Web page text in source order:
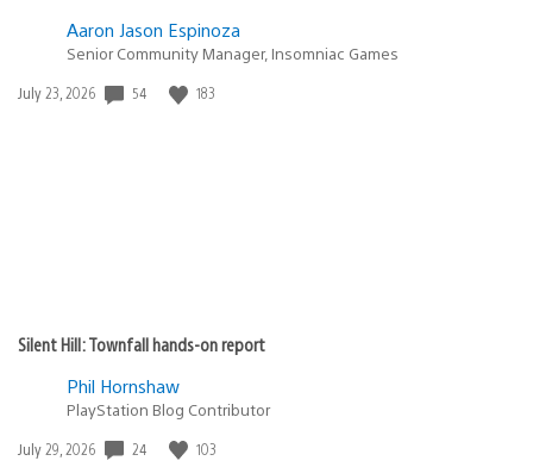
Aaron Jason Espinoza
Senior Community Manager, Insomniac Games
Date
July 23, 2026 54 183
Silent Hill: Townfall hands-on report
Phil Hornshaw
PlayStation Blog Contributor
Date
July 29, 2026 24 103